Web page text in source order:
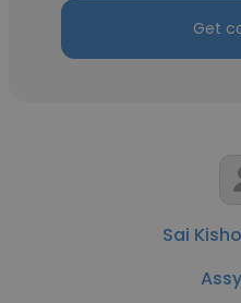
Get
Sai